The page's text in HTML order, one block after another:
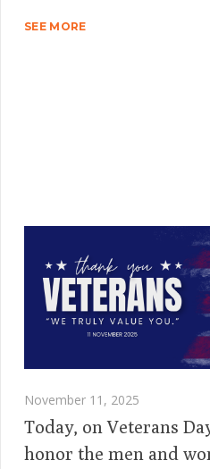
SEE MORE
November 11, 2025
Today, on Veterans
honor the men and